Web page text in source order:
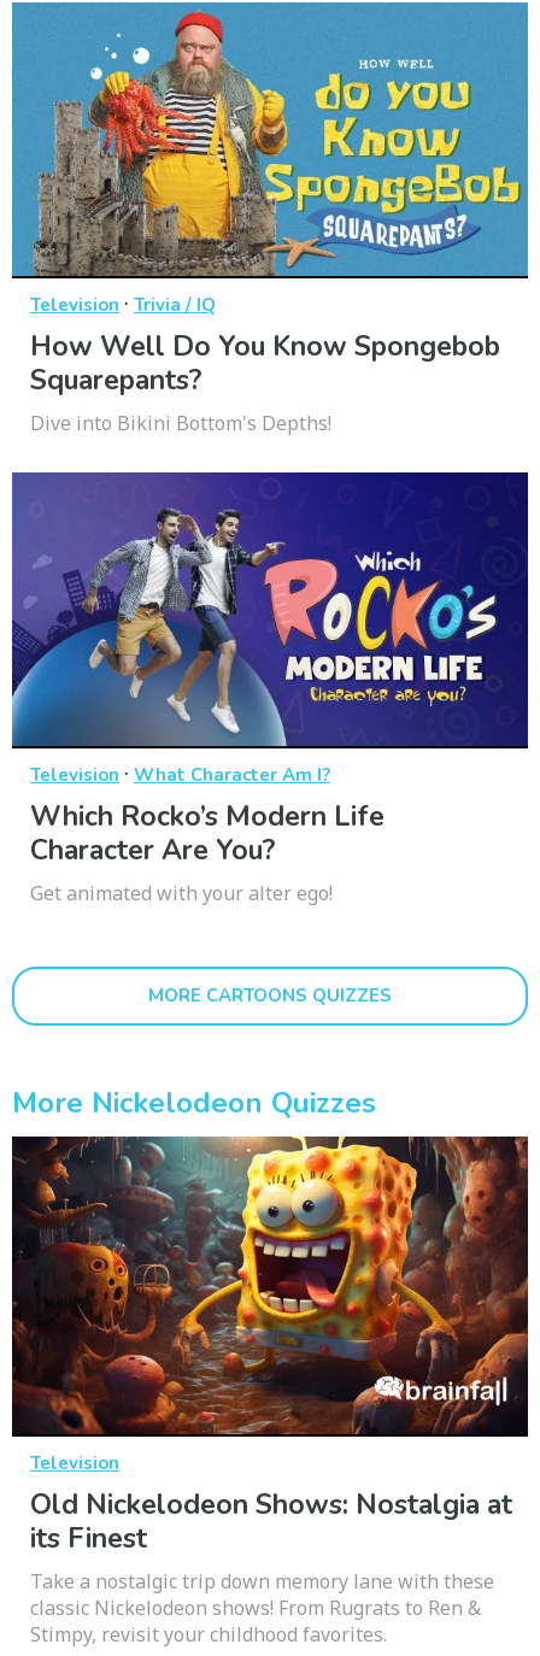
Television · Trivia / IQ
How Well Do You Know Spongebob
Squarepants?
Dive into Bikini Bottom's Depths!
Television · What Character Am I?
Which Rocko’s Modern Life
Character Are You?
Get animated with your alter ego!
MORE CARTOONS QUIZZES
More Nickelodeon Quizzes
Television
Old Nickelodeon Shows: Nostalgia at
its Finest
Take a nostalgic trip down memory lane with these
classic Nickelodeon shows! From Rugrats to Ren &
Stimpy, revisit your childhood favorites.